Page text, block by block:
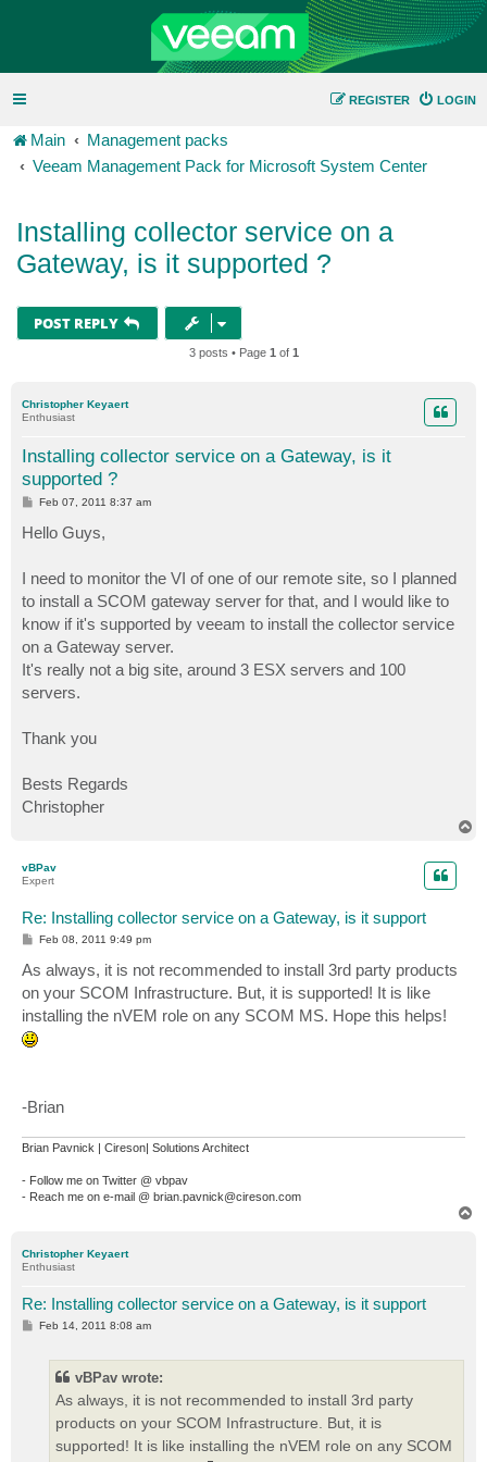
LOGIN
REGISTER
Main
Management packs
Veeam Management Pack for Microsoft System Center
Installing collector service on a
Gateway, is it supported ?
POST REPLY
3 posts • Page 1 of 1
Christopher Keyaert
Enthusiast
Installing collector service on a Gateway, is it
supported ?
P
t
Feb 07, 2011 8:37 am
Hello Guys,
I need to monitor the VI of one of our remote site, so I planned
to install a SCOM gateway server for that, and I would like to
know if it's supported by veeam to install the collector service
on a Gateway server.
It's really not a big site, around 3 ESX servers and 100
servers.
Thank you
Bests Regards
Christopher
vBPav
Expert
Re: Installing collector service on a Gateway, is it support
P
t
Feb 08, 2011 9:49 pm
As always, it is not recommended to install 3rd party products
on your SCOM Infrastructure. But, it is supported! It is like
installing the nVEM role on any SCOM MS. Hope this helps!
-Brian
Brian Pavnick | Cireson| Solutions Architect
- Follow me on Twitter @ vbpav
- Reach me on e-mail @ brian.pavnick@cireson.com
Christopher Keyaert
Enthusiast
Re: Installing collector service on a Gateway, is it support
PFeb 14, 2011 8:08 am
vBPav wrote:
As always, it is not recommended to install 3rd party
products on your SCOM Infrastructure. But, it is
supported! It is like installing the nVEM role on any SCOM